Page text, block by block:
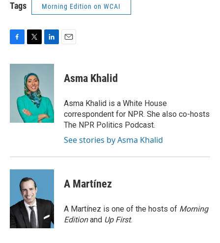
Tags Morning Edition on WCAI
c
i
t
t
e
r
n
I
n
Asma Khalid
Asma Khalid is a White House
correspondent for NPR. She also co-hosts
The NPR Politics Podcast.
See stories by Asma Khalid
A Martínez
A Martínez is one of the hosts of Morning
Editionand Up First.